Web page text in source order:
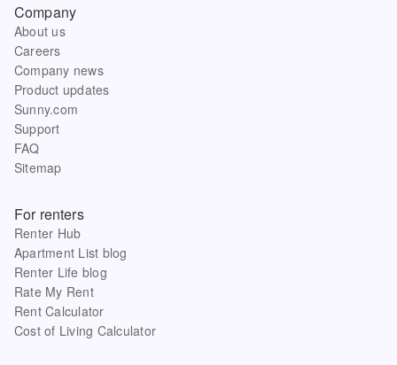
Company
About us
Careers
Company news
Product updates
Sunny.com
Support
FAQ
Sitemap
For renters
Renter Hub
Apartment List blog
Renter Life blog
Rate My Rent
Rent Calculator
Cost of Living Calculator